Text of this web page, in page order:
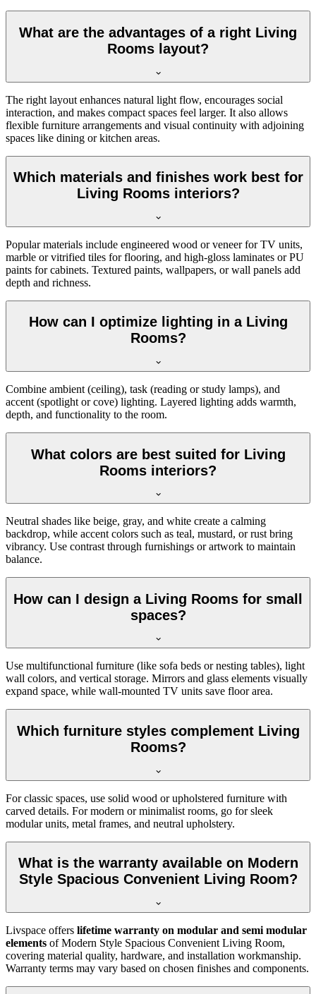
What are the advantages of a right Living
Rooms layout?
The right layout enhances natural light flow, encourages social
interaction, and makes compact spaces feel larger. It also allows
flexible furniture arrangements and visual continuity with adjoining
spaces like dining or kitchen areas.
Which materials and finishes work best for
Living Rooms interiors?
Popular materials include engineered wood or veneer for TV units,
marble or vitrified tiles for flooring, and high-gloss laminates or PU
paints for cabinets. Textured paints, wallpapers, or wall panels add
depth and richness.
How can I optimize lighting in a Living
Rooms?
Combine ambient (ceiling), task (reading or study lamps), and
accent (spotlight or cove) lighting. Layered lighting adds warmth,
depth, and functionality to the room.
What colors are best suited for Living
Rooms interiors?
Neutral shades like beige, gray, and white create a calming
backdrop, while accent colors such as teal, mustard, or rust bring
vibrancy. Use contrast through furnishings or artwork to maintain
balance.
How can I design a Living Rooms for small
spaces?
Use multifunctional furniture (like sofa beds or nesting tables), light
wall colors, and vertical storage. Mirrors and glass elements visually
expand space, while wall-mounted TV units save floor area.
Which furniture styles complement Living
Rooms?
For classic spaces, use solid wood or upholstered furniture with
carved details. For modern or minimalist rooms, go for sleek
modular units, metal frames, and neutral upholstery.
What is the warranty available on Modern
Style Spacious Convenient Living Room?
Livspace offers lifetime warranty on modular and semi modular
elements of Modern Style Spacious Convenient Living Room,
covering material quality, hardware, and installation workmanship.
Warranty terms may vary based on chosen finishes and components.